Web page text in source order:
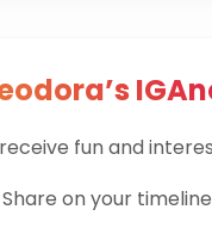
fun and
on your